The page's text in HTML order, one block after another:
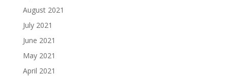
August 2021
July 2021
June 2021
May 2021
April 2021